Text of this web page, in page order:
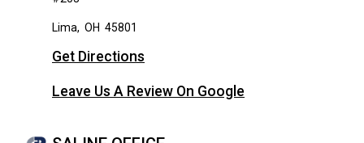
Lima, OH 45801
Get Directions
Leave Us A Review On Google